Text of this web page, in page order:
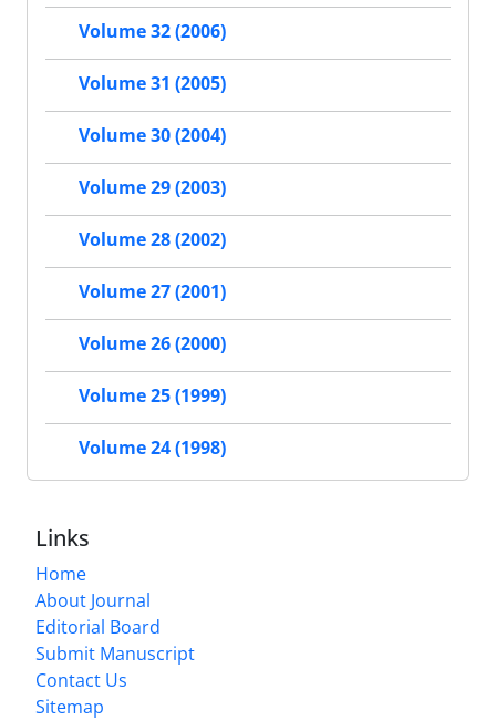
Volume 32 (2006)
Volume 31 (2005)
Volume 30 (2004)
Volume 29 (2003)
Volume 28 (2002)
Volume 27 (2001)
Volume 26 (2000)
Volume 25 (1999)
Volume 24 (1998)
Links
Home
About Journal
Editorial Board
Submit Manuscript
Contact Us
Sitemap